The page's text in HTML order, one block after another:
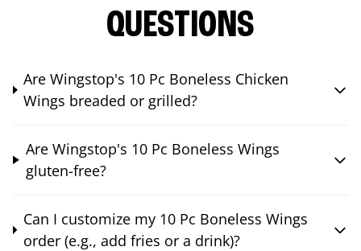
QUESTIONS
Are Wingstop's 10 Pc Boneless Chicken
Wings breaded or grilled?
Are Wingstop's 10 Pc Boneless Wings
gluten-free?
Can I customize my 10 Pc Boneless Wings
order (e.g., add fries or a drink)?